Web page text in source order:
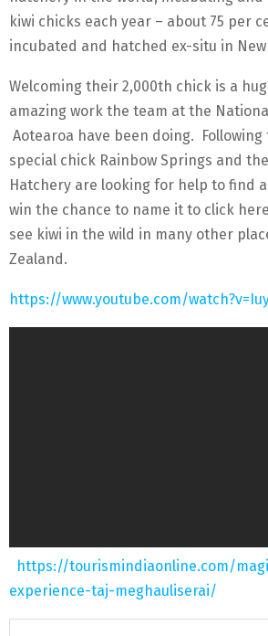
kiwi chicks each year – about 75 per
incubated and hatched ex-situ in New
Welcoming their 2,000th chick is a
amazing work the team at the
Aotearoa have been doing.
special chick Rainbow Springs and
Hatchery are looking for help to find
win the chance to name it to click
see kiwi in the wild in many other
Zealand.
https://www.youtube.com/
https://tourismindiaonline.com/
experience-taj-meghauliserai/